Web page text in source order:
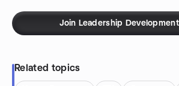
Join Leadership
Related topics